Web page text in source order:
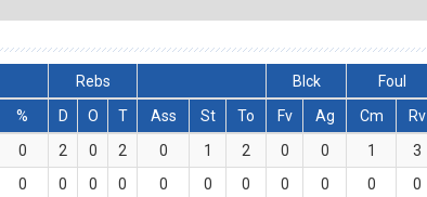
Rebs Blck
Foul
% D O T Ass St To Fv Ag Cm Rv
0 2 0 2 0 1 2 0 0 1 3
0 0 0 0 0 0 0 0 0 0 0